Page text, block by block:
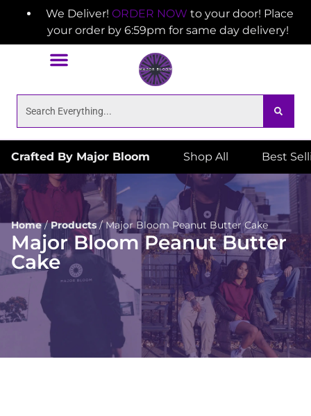
We Deliver! ORDER NOW to your door! Place
your order by 6:59pm for same day delivery!
Crafted By Major Bloom Shop All Best
Home/Products/Major Bloom Peanut Butter Cake
Major Bloom Peanut Butter
Cake